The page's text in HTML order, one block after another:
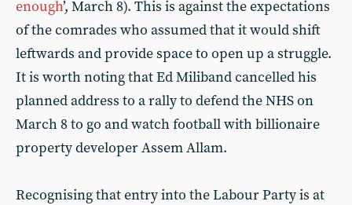
enough’, March 8). This is against the expectations
of the comrades who assumed that it would shift
leftwards and provide space to open up a struggle.
It is worth noting that Ed Miliband cancelled his
planned address to a rally to defend the NHS on
March 8 to go and watch football with billionaire
property developer Assem Allam.
Recognising that entry into the Labour Party is at